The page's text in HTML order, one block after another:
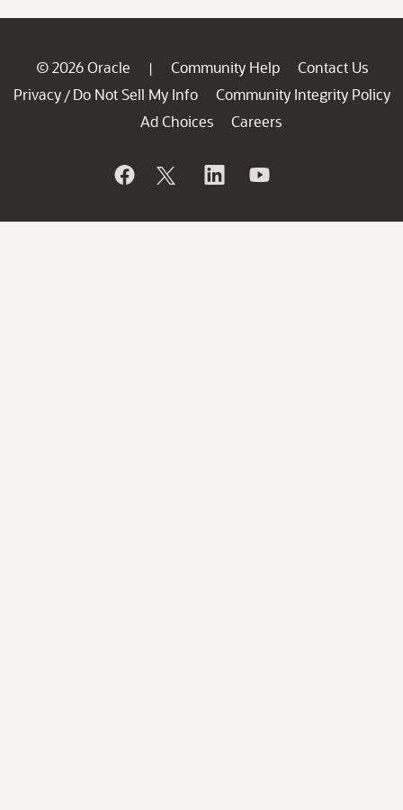
© 2026 Oracle | Community Help
Contact Us
Privacy / Do Not Sell My Info
Community Integrity Policy
Ad Choices
Careers